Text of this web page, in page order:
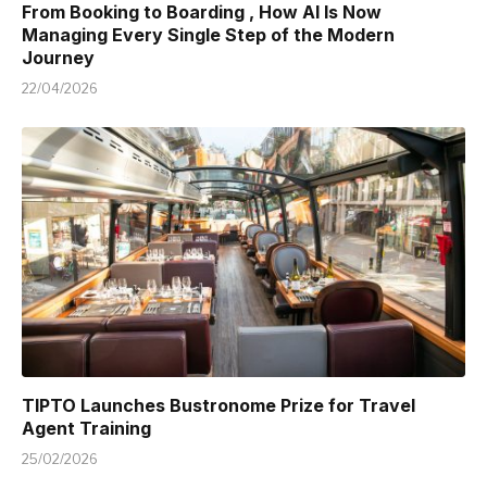
From Booking to Boarding , How AI Is Now
Managing Every Single Step of the Modern
Journey
22/04/2026
TIPTO Launches Bustronome Prize for Travel
Agent Training
25/02/2026